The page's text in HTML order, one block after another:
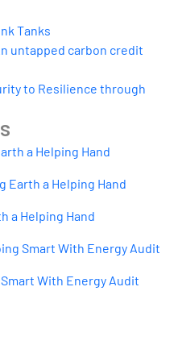
Tanks
untapped carbon credit
to Resilience through
a Helping Hand
Earth a Helping Hand
a Helping Hand
Smart With Energy Audit
With Energy Audit